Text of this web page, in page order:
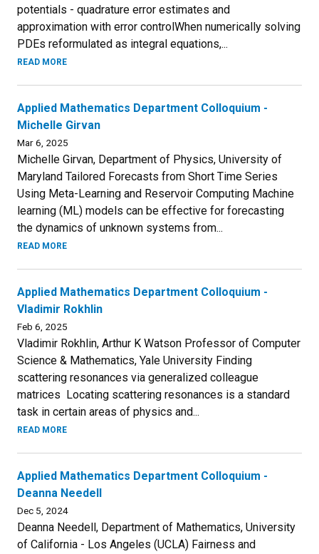
potentials - quadrature error estimates and
approximation with error controlWhen numerically solving
PDEs reformulated as integral equations,...
READ MORE
Applied Mathematics Department Colloquium -
Michelle Girvan
Mar 6, 2025
Michelle Girvan, Department of Physics, University of
Maryland Tailored Forecasts from Short Time Series
Using Meta-Learning and Reservoir Computing Machine
learning (ML) models can be effective for forecasting
the dynamics of unknown systems from...
READ MORE
Applied Mathematics Department Colloquium -
Vladimir Rokhlin
Feb 6, 2025
Vladimir Rokhlin, Arthur K Watson Professor of Computer
Science & Mathematics, Yale University Finding
scattering resonances via generalized colleague
matrices Locating scattering resonances is a standard
task in certain areas of physics and...
READ MORE
Applied Mathematics Department Colloquium -
Deanna Needell
Dec 5, 2024
Deanna Needell, Department of Mathematics, University
of California - Los Angeles (UCLA) Fairness and